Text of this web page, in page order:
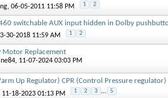
, 06-05-2011 11:58 PM 1 2
switchable AUX input hidden in Dolby
30-2018 11:59 AM 1 2
Motor Replacement
, 11-07-2024 03:03 PM
Up Regulator) CPR (Control Pressure
11-18-2023 01:13 PM 1 2 3 ... 5